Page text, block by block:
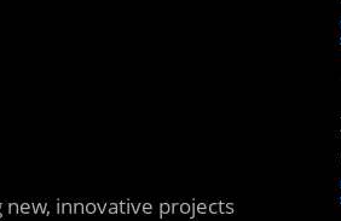
innovative projects